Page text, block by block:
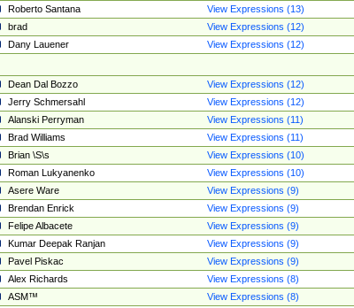
Roberto Santana
View Expressions (13)
brad
View Expressions (12)
Dany Lauener
View Expressions (12)
Dean Dal Bozzo
View Expressions (12)
Jerry Schmersahl
View Expressions (12)
Alanski Perryman
View Expressions (11)
Brad Williams
View Expressions (11)
Brian \S\s
View Expressions (10)
Roman Lukyanenko
View Expressions (10)
Asere Ware
View Expressions (9)
Brendan Enrick
View Expressions (9)
Felipe Albacete
View Expressions (9)
Kumar Deepak Ranjan
View Expressions (9)
Pavel Piskac
View Expressions (9)
Alex Richards
View Expressions (8)
ASM™
View Expressions (8)